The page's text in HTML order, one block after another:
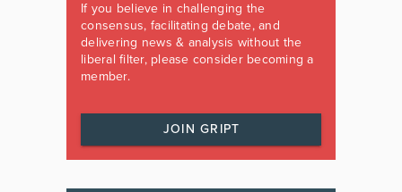
If you believe in challenging the
consensus, facilitating debate, and
delivering news & analysis without the
liberal filter, please consider becoming a
member.
JOIN GRIPT